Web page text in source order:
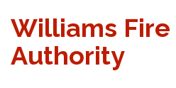
Williams
Authority